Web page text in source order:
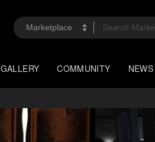
GALLERY COMMUNITY NEWS